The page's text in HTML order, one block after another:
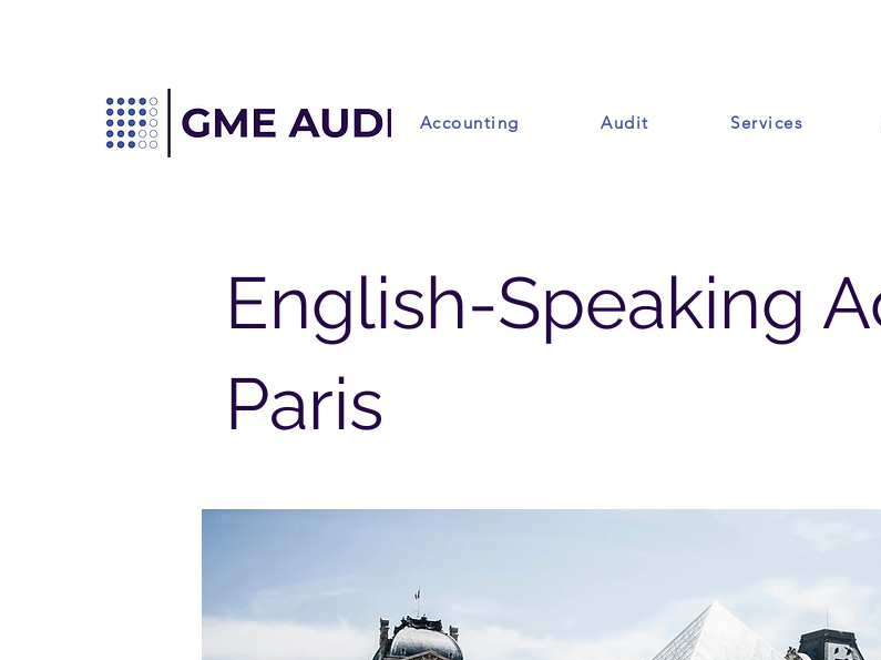
Ressources
Accounting Audit Services
English-Speaking
Paris